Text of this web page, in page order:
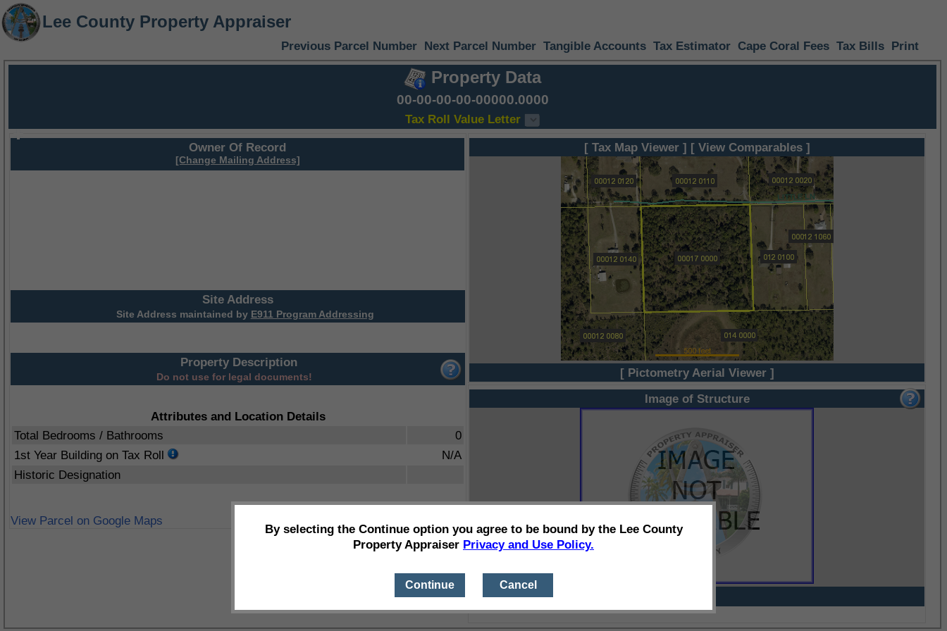
Lee County Property Appraiser
Previous Parcel Number Next Parcel Number Tangible Accounts Tax Estimator Cape Coral Fees Tax Bills Print
Property Data
00-00-00-00-00000.0000
Tax Roll Value Letter
Owner Of Record
[Change Mailing Address]
Site Address
Site Address maintained by E911 Program Addressing
Property Description
Do not use for legal documents!
Attributes and Location Details
Total Bedrooms / Bathrooms
0
1st Year Building on Tax Roll
N/A
Historic Designation
View Parcel on Google Maps
[ Tax Map Viewer ] [ View Comparables ]
[ Pictometry Aerial Viewer ]
Image of Structure
By selecting the Continue option you agree to be bound by the Lee County
Property Appraiser Privacy and Use Policy.